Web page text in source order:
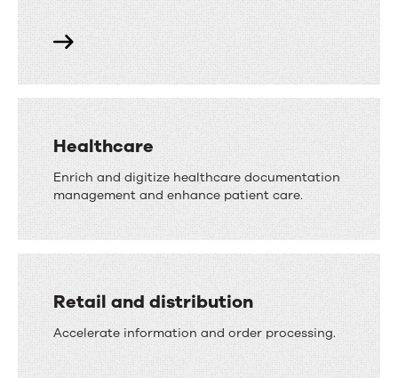
Healthcare
Enrich and digitize healthcare documentation
management and enhance patient care.
Retail and distribution
Accelerate information and order processing.